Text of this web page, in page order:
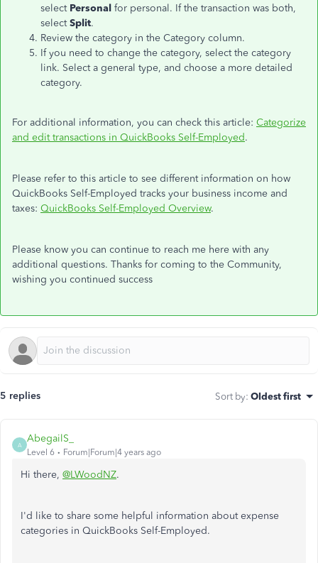
select Personal for personal. If the transaction was both,
selectSplit.
Review the category in the Category column.
If you need to change the category, select the category
link. Select a general type, and choose a more detailed
category.
For additional information, you can check this article: Categorize
and edit transactions in QuickBooks Self-Employed.
Please refer to this article to see different information on how
QuickBooks Self-Employed tracks your business income and
taxes: QuickBooks Self-Employed Overview.
Please know you can continue to reach me here with any
additional questions. Thanks for coming to the Community,
wishing you continued success
5 replies Sort by: Oldest first
A
AbegailS_
Level 6 Forum|Forum|4 years ago
Hi there, @LWoodNZ.
I'd like to share some helpful information about expense
categories in QuickBooks Self-Employed.